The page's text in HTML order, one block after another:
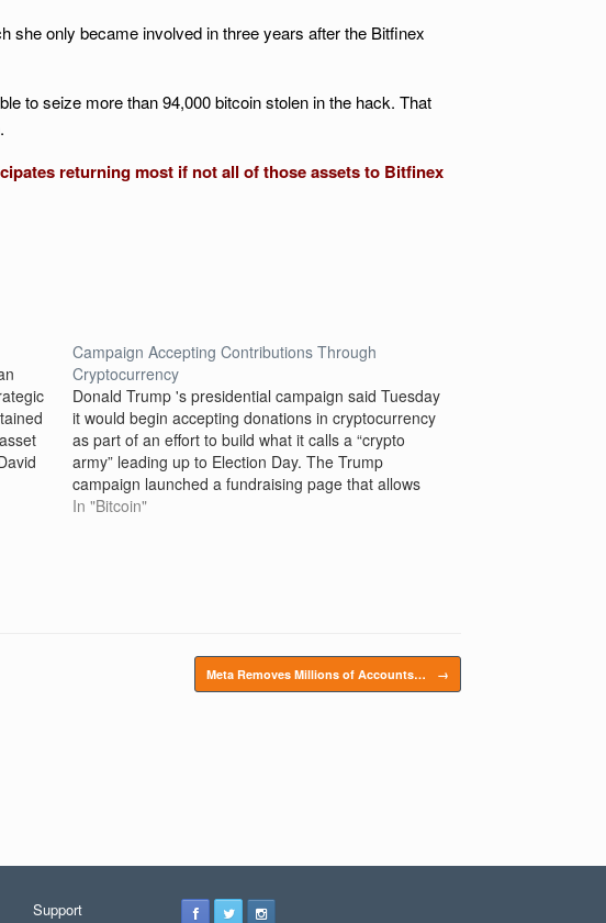
she only became involved in three years after the Bitfinex
to seize more than 94,000 bitcoin stolen in the hack. That
returning most if not all of those assets to Bitfinex
Campaign Accepting Contributions Through
Cryptocurrency
Donald Trump 's presidential campaign said Tuesday
it would begin accepting donations in cryptocurrency
as part of an effort to build what it calls a “crypto
army” leading up to Election Day. The Trump
campaign launched a fundraising page that allows
“any federally permissible donor the ability to give"
In "Bitcoin"
Meta Removes Millions of Accounts… →
Support